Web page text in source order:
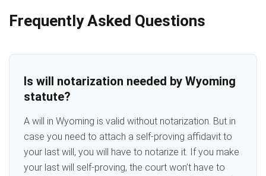
Frequently Asked Questions
Is will notarization needed by Wyoming
statute?
A will in Wyoming is valid without notarization. But in
case you need to attach a self-proving affidavit to
your last will, you will have to notarize it. If you make
your last will self-proving, the court won’t have to